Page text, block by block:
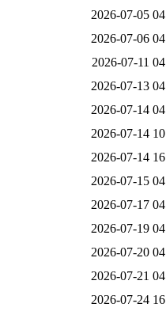
2026-07-05
2026-07-06
2026-07-11
2026-07-13
2026-07-14
2026-07-14
2026-07-14
2026-07-15
2026-07-17
2026-07-19
2026-07-20
2026-07-21
2026-07-24